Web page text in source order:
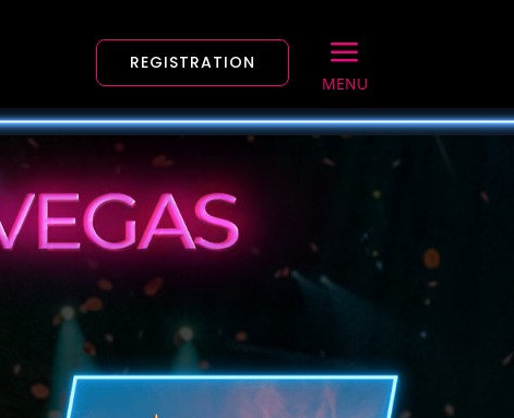
REGISTRATION a
MENU